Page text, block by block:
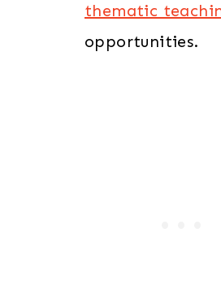
thematic
opportunities.